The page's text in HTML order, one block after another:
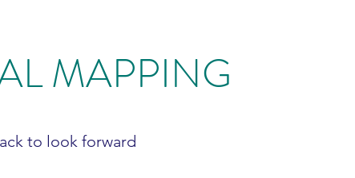
MAPPING
to look forward